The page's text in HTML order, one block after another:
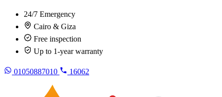
24/7 Emergency
Cairo & Giza
Free inspection
Up to 1-year warranty
01050887010 16062